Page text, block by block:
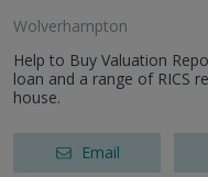
Wolverhampton
Help to Buy Valuation
loan and a range of RICS
house.
Email